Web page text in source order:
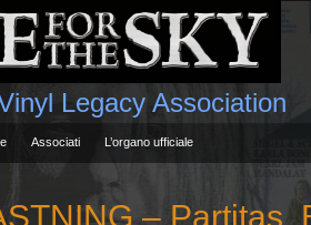
Legacy Association
Associati L’organo ufficiale
– Partitas,